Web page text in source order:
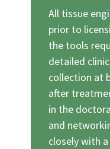
All tissue
prior to
the tools
detailed
collection at
after
in the
and
closely with